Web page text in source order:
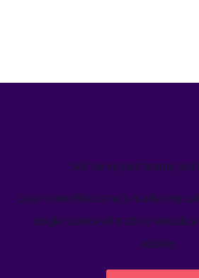
We’ve helped teams just
Learn how Welcome's marketing
single source-of-truth to
activity.